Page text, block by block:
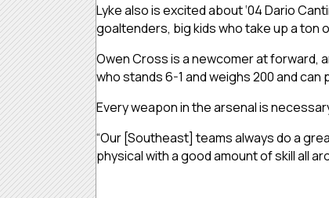
Lyke also is excited about ‘04 Dario
goaltenders, big kids who take up a ton
Owen Cross is a newcomer at forward,
who stands 6-1 and weighs 200 and can
Every weapon in the arsenal is
“Our [Southeast] teams always do a
physical with a good amount of skill all